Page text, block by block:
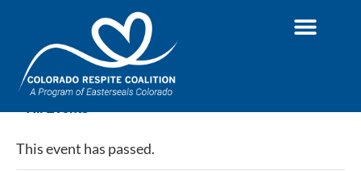
« All Events
This event has passed.